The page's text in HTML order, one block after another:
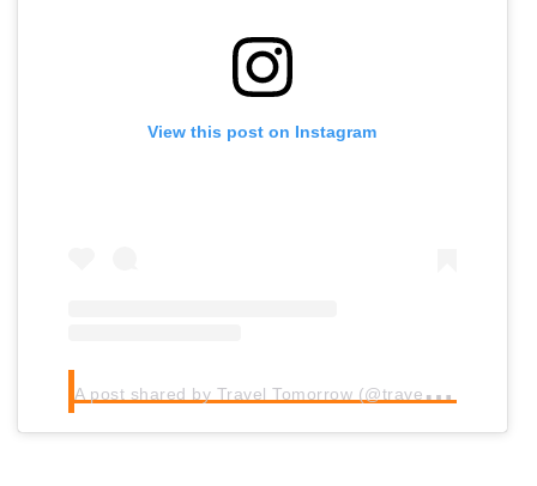
View this post on Instagram
A
post shared by Travel Tomorrow (@traveltomorrow.eu)